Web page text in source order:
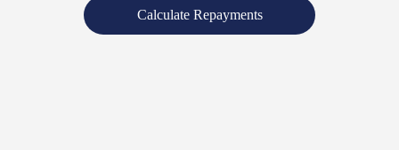
Calculate Repayments